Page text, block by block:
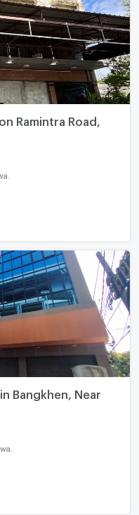
Ramintra Road,
Bangkhen, Near